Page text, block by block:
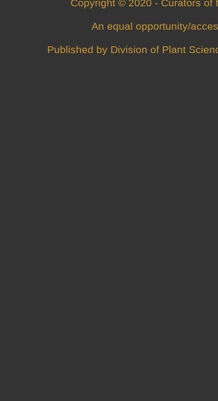
Copyright © 2020 - Curators of
An equal opportunity/
Published by Division of Plant